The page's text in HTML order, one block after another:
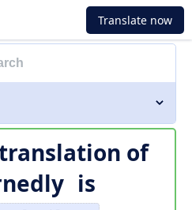
Translate now
of
is